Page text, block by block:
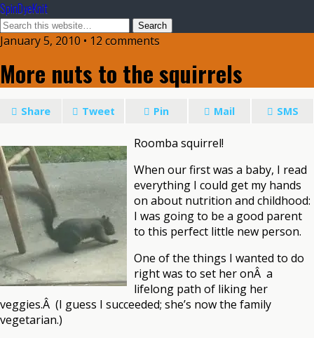
SpinDyeKnit
January 5, 2010 • 12 comments
More nuts to the squirrels
Share Tweet Pin Mail SMS
Roomba squirrel!
When our first was a baby, I read
everything I could get my hands
on about nutrition and childhood:
I was going to be a good parent
to this perfect little new person.
One of the things I wanted to do
right was to set her onÂ a
lifelong path of liking her
veggies.Â (I guess I succeeded; she’s now the family
vegetarian.)